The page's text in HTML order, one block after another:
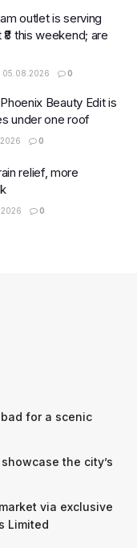
outlet is serving
this weekend; are
05.08.2026 0
Beauty Edit is
under one roof
0
relief, more
0
for a scenic
the city’s
via exclusive
Limited